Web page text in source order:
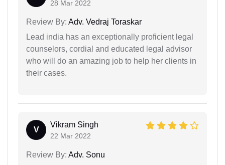
28 Mar 2022
Review By: Adv. Vedraj Toraskar
Lead india has an exceptionally proficient legal
counselors, cordial and educated legal advisor
who will do an amazing job to help her clients in
their cases.
V
Vikram Singh
22 Mar 2022
Review By: Adv. Sonu